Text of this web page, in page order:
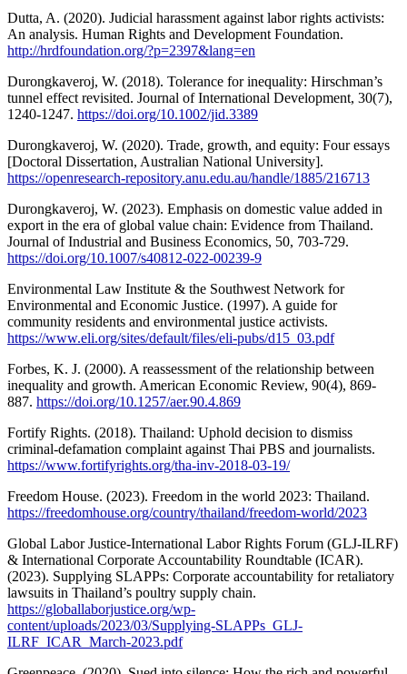
Dutta, A. (2020). Judicial harassment against labor rights activists:
An analysis. Human Rights and Development Foundation.
http://hrdfoundation.org/?p=2397&lang=en
Durongkaveroj, W. (2018). Tolerance for inequality: Hirschman’s
tunnel effect revisited. Journal of International Development, 30(7),
1240-1247. https://doi.org/10.1002/jid.3389
Durongkaveroj, W. (2020). Trade, growth, and equity: Four essays
[Doctoral Dissertation, Australian National University].
https://openresearch-repository.anu.edu.au/handle/1885/216713
Durongkaveroj, W. (2023). Emphasis on domestic value added in
export in the era of global value chain: Evidence from Thailand.
Journal of Industrial and Business Economics, 50, 703-729.
https://doi.org/10.1007/s40812-022-00239-9
Environmental Law Institute & the Southwest Network for
Environmental and Economic Justice. (1997). A guide for
community residents and environmental justice activists.
https://www.eli.org/sites/default/files/eli-pubs/d15_03.pdf
Forbes, K. J. (2000). A reassessment of the relationship between
inequality and growth. American Economic Review, 90(4), 869-
887. https://doi.org/10.1257/aer.90.4.869
Fortify Rights. (2018). Thailand: Uphold decision to dismiss
criminal-defamation complaint against Thai PBS and journalists.
https://www.fortifyrights.org/tha-inv-2018-03-19/
Freedom House. (2023). Freedom in the world 2023: Thailand.
https://freedomhouse.org/country/thailand/freedom-world/2023
Global Labor Justice-International Labor Rights Forum (GLJ-ILRF)
& International Corporate Accountability Roundtable (ICAR).
(2023). Supplying SLAPPs: Corporate accountability for retaliatory
lawsuits in Thailand’s poultry supply chain.
https://globallaborjustice.org/wp-
content/uploads/2023/03/Supplying-SLAPPs_GLJ-
ILRF_ICAR_March-2023.pdf